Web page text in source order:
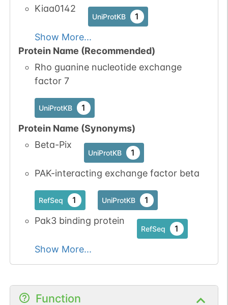
Kiaa0142
UniProtKB 1
Show More...
Protein Name (Recommended)
Rho guanine nucleotide exchange
factor 7
UniProtKB 1
Protein Name (Synonyms)
Beta-Pix
UniProtKB 1
PAK-interacting exchange factor beta
RefSeq 1 UniProtKB 1
Pak3 binding protein
RefSeq 1
Show More...
Function